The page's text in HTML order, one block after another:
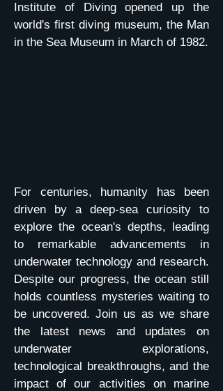
Institute of Diving opened up the
world's first diving museum, the Man
in the Sea Museum in March of 1982.
For centuries, humanity has been
driven by a deep-sea curiosity to
explore the ocean's depths, leading
to remarkable advancements in
underwater technology and research.
Despite our progress, the ocean still
holds countless mysteries waiting to
be uncovered. Join us as we share
the latest news and updates on
underwater explorations,
technological breakthroughs, and the
impact of our activities on marine